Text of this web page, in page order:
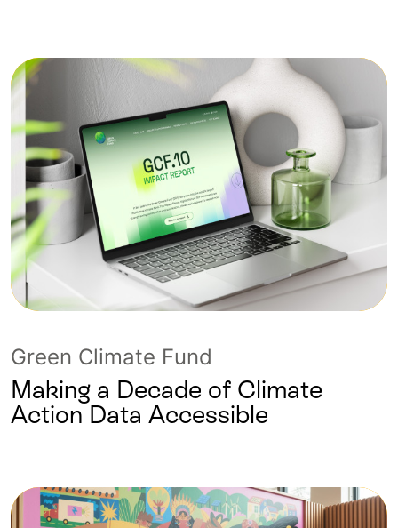
Green Climate Fund
Making a Decade of Climate
Action Data Accessible